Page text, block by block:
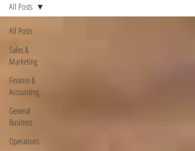
All Posts
Sales &
Marketing
Finance &
Accounting
General
Business
Operations
All Posts